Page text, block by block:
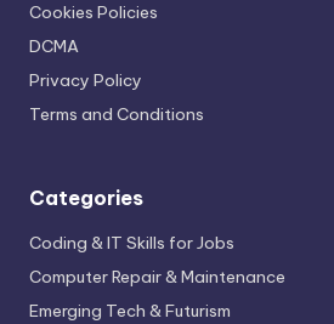
Cookies Policies
DCMA
Privacy Policy
Terms and Conditions
Categories
Coding & IT Skills for Jobs
Computer Repair & Maintenance
Emerging Tech & Futurism